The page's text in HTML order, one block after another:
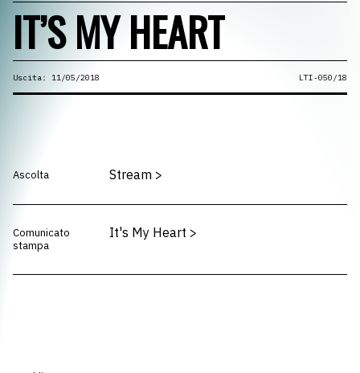
IT’S MY HEART
Uscita: 11/05/2018 LTI-050/18
Ascolta Stream >
Comunicato
stampa
It's My Heart >